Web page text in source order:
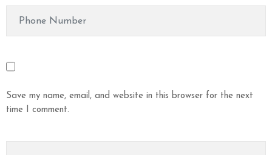
Save my name, email, and website in this browser for the next
time I comment.